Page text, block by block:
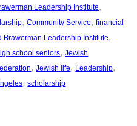
Leadership Institute
, Community Service, financial
Brawerman Leadership Institute
school seniors, Jewish
, Jewish life, Leadership
, scholarship